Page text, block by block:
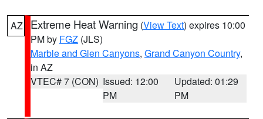
AZ Extreme Heat Warning (View Text) expires 10:00
PM by FGZ (JLS)
Marble and Glen Canyons, Grand Canyon Country,
in AZ
VTEC# 7 (CON) Issued: 12:00
PM
Updated: 01:29
PM